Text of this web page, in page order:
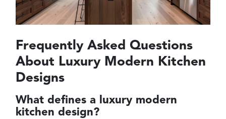
Frequently Asked Questions
About Luxury Modern Kitchen
Designs
What defines a luxury modern
kitchen design?